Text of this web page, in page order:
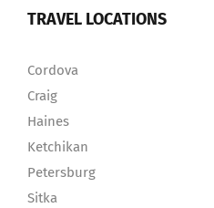
TRAVEL LOCATIONS
Cordova
Craig
Haines
Ketchikan
Petersburg
Sitka